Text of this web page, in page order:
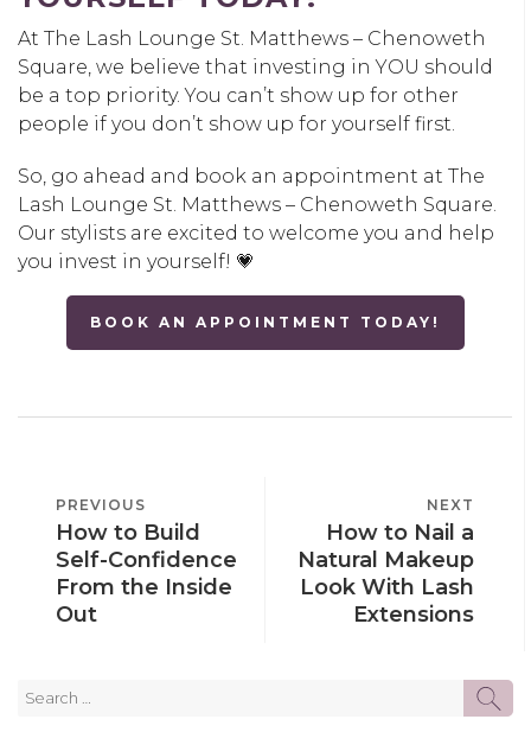
At The Lash Lounge St. Matthews – Chenoweth
Square, we believe that investing in YOU should
be a top priority. You can’t show up for other
people if you don’t show up for yourself first.
So, go ahead and book an appointment at The
Lash Lounge St. Matthews – Chenoweth Square.
Our stylists are excited to welcome you and help
you invest in yourself! 💗
BOOK AN APPOINTMENT TODAY!
NAVIGATION
PREVIOUS
POST
PREVIOUS
How to Build
Self-Confidence
From the Inside
Out
POST
NEXT
How to Nail a
Natural Makeup
Look With Lash
Extensions